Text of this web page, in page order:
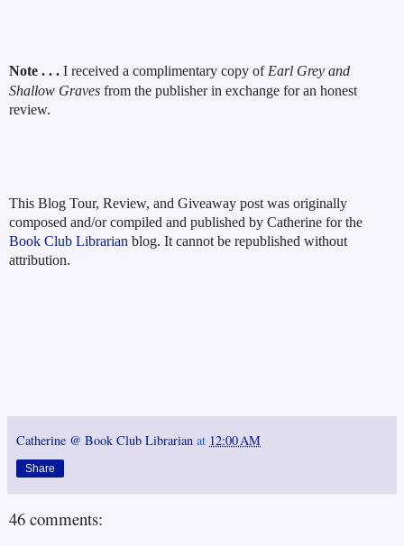
Note . . . I received a complimentary copy of Earl Grey and
Shallow Graves from the publisher in exchange for an honest
review.
This Blog Tour, Review, and Giveaway post was originally
composed and/or compiled and published by Catherine for the
Book Club Librarian blog. It cannot be republished without
attribution.
Catherine @ Book Club Librarian at 12:00 AM
Share
46 comments: